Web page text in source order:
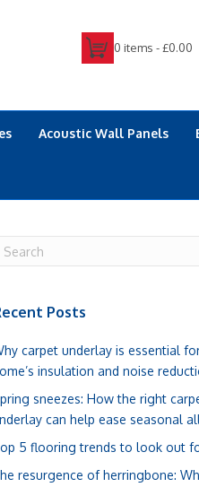
0 items -£0.00
Acoustic Wall Panels
Posts
carpet underlay is essential
insulation and noise
sneezes: How the right
can help ease seasonal
5 flooring trends to look out
resurgence of herringbone: